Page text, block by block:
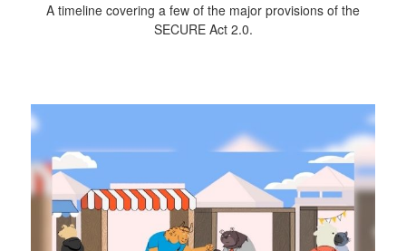
A timeline covering a few of the major provisions of the
SECURE Act 2.0.